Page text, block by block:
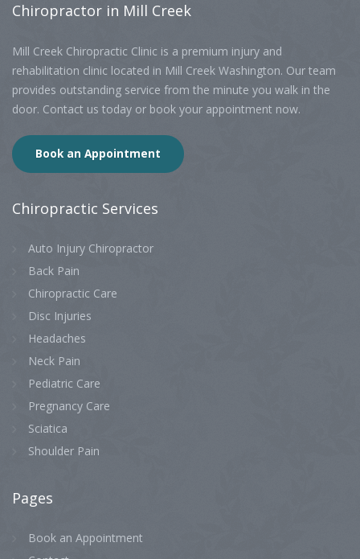
Chiropractor in Mill Creek
Mill Creek Chiropractic Clinic is a premium injury and
rehabilitation clinic located in Mill Creek Washington. Our team
provides outstanding service from the minute you walk in the
door. Contact us today or book your appointment now.
Book an Appointment
Chiropractic Services
Auto Injury Chiropractor
Back Pain
Chiropractic Care
Disc Injuries
Headaches
Neck Pain
Pediatric Care
Pregnancy Care
Sciatica
Shoulder Pain
Pages
Book an Appointment